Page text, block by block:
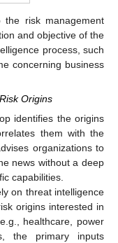
the risk management
and objective of the
process, such
concerning business
Origins
identifies the origins
them with the
organizations to
news without a deep
capabilities.
on threat intelligence
origins interested in
healthcare, power
the primary inputs